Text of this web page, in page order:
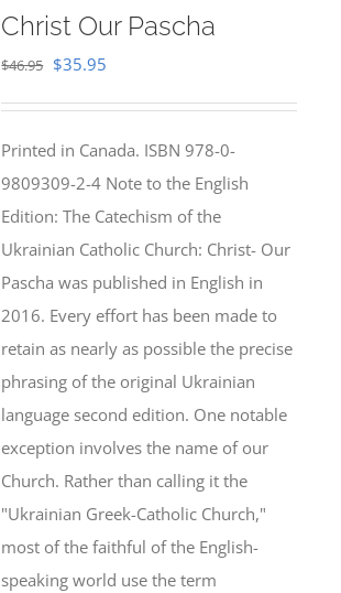
Christ Our Pascha
$46.95 Original
$46.95.
$35.95
$35.95.
Printed in Canada. ISBN 978-0-
9809309-2-4 Note to the English
Edition: The Catechism of the
Ukrainian Catholic Church: Christ- Our
Pascha was published in English in
2016. Every effort has been made to
retain as nearly as possible the precise
phrasing of the original Ukrainian
language second edition. One notable
exception involves the name of our
Church. Rather than calling it the
"Ukrainian Greek-Catholic Church,"
most of the faithful of the English-
speaking world use the term